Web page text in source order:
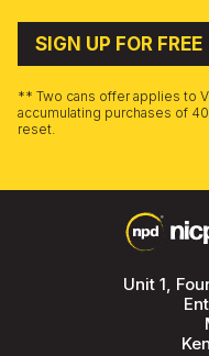
SIGN UP FOR FREE
** Two cans offer applies to
accumulating purchases of
reset.
Unit 1,